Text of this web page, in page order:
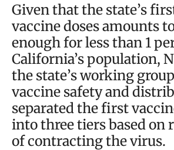
Given that the state’s
vaccine doses amounts
enough for less than 1
California’s population,
the state’s working
vaccine safety and
separated the first
into three tiers based on
of contracting the virus.